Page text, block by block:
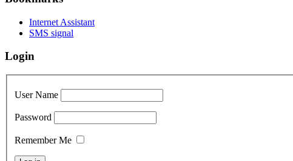
Internet Assistant
SMS signal
Login
User Name
Password
Remember Me